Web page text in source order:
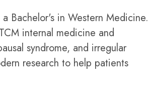
Bachelor's in Western Medicine.
internal medicine and
syndrome, and irregular
research to help patients